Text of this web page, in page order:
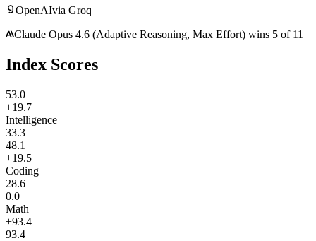
OpenAIvia Groq
Claude Opus 4.6 (Adaptive Reasoning, Max Effort) wins 5 of 11
Index Scores
53.0
+19.7
Intelligence
33.3
48.1
+19.5
Coding
28.6
0.0
Math
+93.4
93.4